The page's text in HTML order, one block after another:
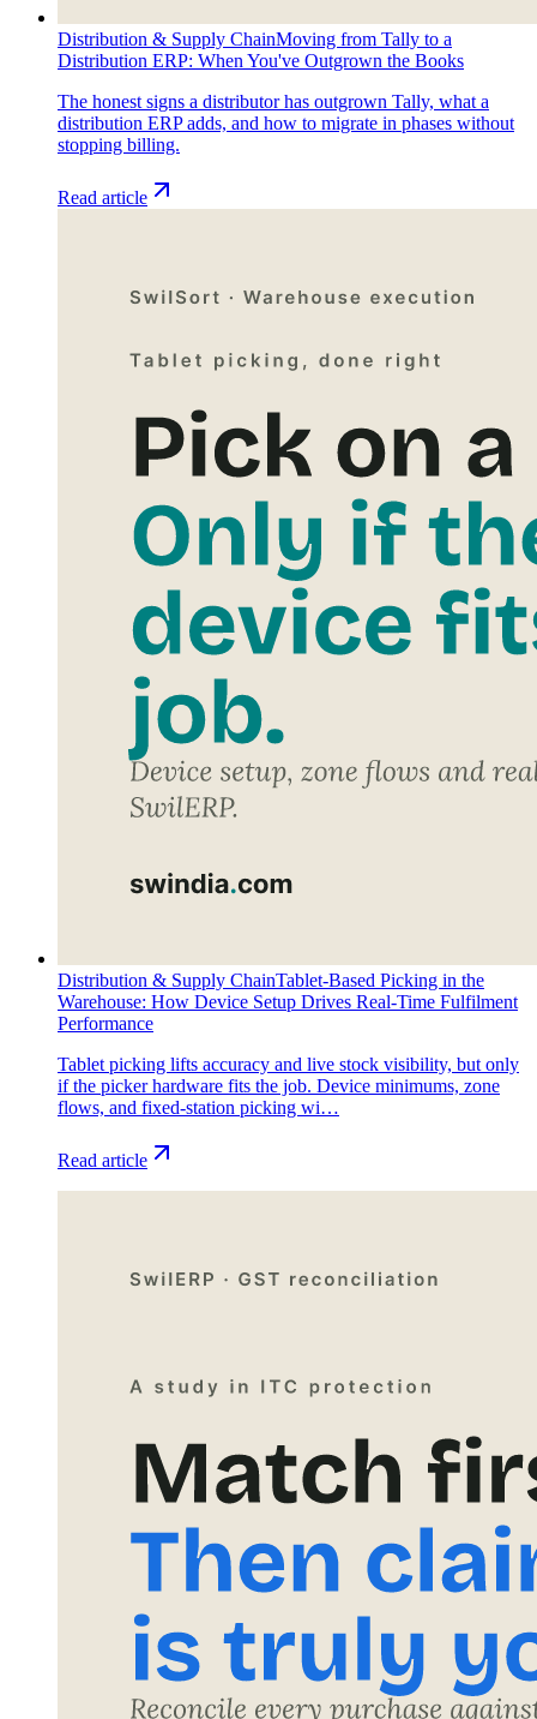
Distribution & Supply ChainMoving from Tally to a
Distribution ERP: When You've Outgrown the Books
The honest signs a distributor has outgrown Tally, what a
distribution ERP adds, and how to migrate in phases without
stopping billing.
Read article
Distribution & Supply ChainTablet-Based Picking in the
Warehouse: How Device Setup Drives Real-Time Fulfilment
Performance
Tablet picking lifts accuracy and live stock visibility, but only
if the picker hardware fits the job. Device minimums, zone
flows, and fixed-station picking wi…
Read article